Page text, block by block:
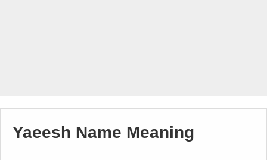
Yaeesh Name Meaning